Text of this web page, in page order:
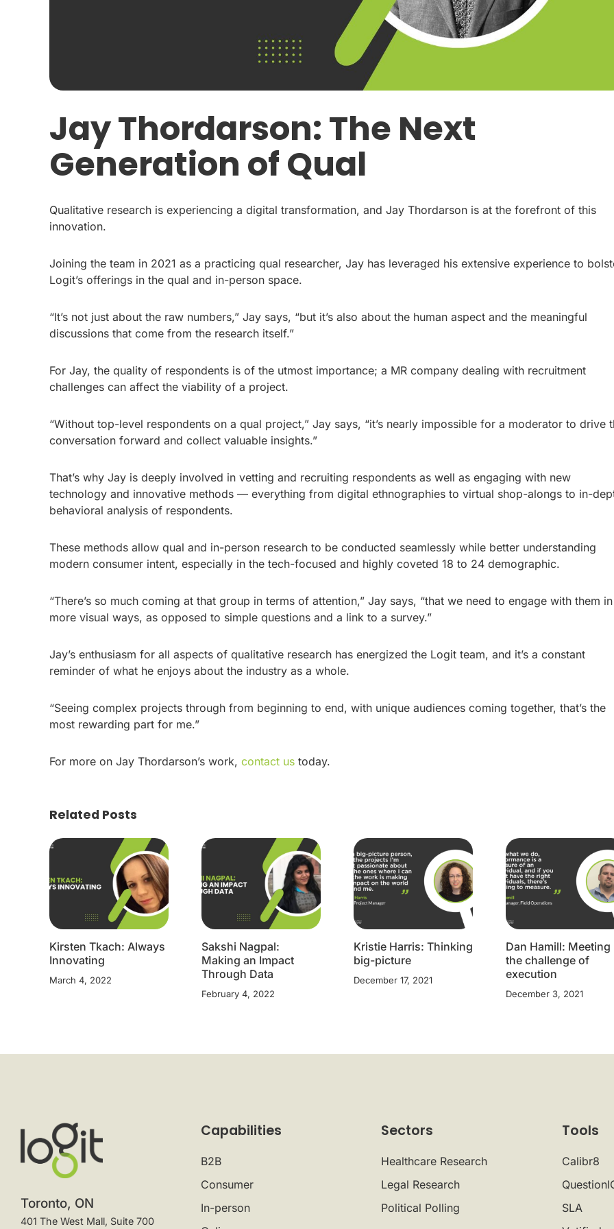
Jay Thordarson: The Next
Generation of Qual
Qualitative research is experiencing a digital transformation, and Jay Thordarson is at the forefront of this
innovation.
Joining the team in 2021 as a practicing qual researcher, Jay has leveraged his extensive experience to
Logit’s offerings in the qual and in-person space.
“It’s not just about the raw numbers,” Jay says, “but it’s also about the human aspect and the meaningful
discussions that come from the research itself.”
For Jay, the quality of respondents is of the utmost importance; a MR company dealing with recruitment
challenges can affect the viability of a project.
“Without top-level respondents on a qual project,” Jay says, “it’s nearly impossible for a moderator to drive
conversation forward and collect valuable insights.”
That’s why Jay is deeply involved in vetting and recruiting respondents as well as engaging with new
technology and innovative methods — everything from digital ethnographies to virtual shop-alongs to in-
behavioral analysis of respondents.
These methods allow qual and in-person research to be conducted seamlessly while better understanding
modern consumer intent, especially in the tech-focused and highly coveted 18 to 24 demographic.
“There’s so much coming at that group in terms of attention,” Jay says, “that we need to engage with them in
more visual ways, as opposed to simple questions and a link to a survey.”
Jay’s enthusiasm for all aspects of qualitative research has energized the Logit team, and it’s a constant
reminder of what he enjoys about the industry as a whole.
“Seeing complex projects through from beginning to end, with unique audiences coming together, that’s the
most rewarding part for me.”
For more on Jay Thordarson’s work, contact us today.
Related Posts
Kirsten Tkach: Always
Innovating
March 4, 2022
Sakshi Nagpal:
Making an Impact
Through Data
February 4, 2022
Kristie Harris: Thinking
big-picture
December 17, 2021
Dan Hamill: Meeting
the challenge of
execution
December 3, 2021
Toronto, ON
401 The West Mall, Suite 700
Capabilities
B2B
Consumer
In-person
Sectors
Healthcare Research
Legal Research
Political Polling
Tools
Calibr8
SLA